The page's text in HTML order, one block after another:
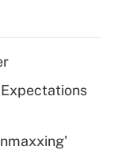
for tip